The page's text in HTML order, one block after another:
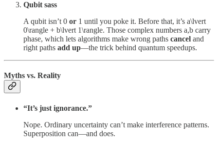
Qubit sass
A qubit isn’t 0 or 1 until you poke it. Before that, it’s a\lvert
0\rangle + b\lvert 1\rangle. Those complex numbers a,b carry
phase, which lets algorithms make wrong paths cancel and
right paths add up—the trick behind quantum speedups.
Myths vs. Reality
“It’s just ignorance.”
Nope. Ordinary uncertainty can’t make interference patterns.
Superposition can—and does.